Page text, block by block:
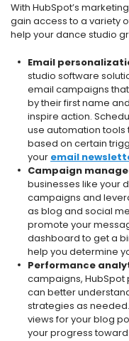
With HubSpot’s
gain access to a variety
help your dance studio
Email
studio software
email campaigns
by their first name
inspire action.
use automation
based on certain
your email
Campaign
businesses like your
campaigns and
as blog and social
promote your
dashboard to get a
help you determine
Performance
campaigns,
can better
strategies as
views for your blog
your progress